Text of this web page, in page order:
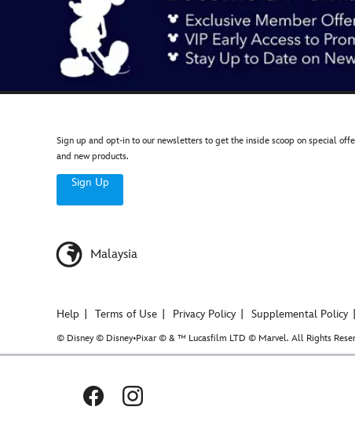
Sign up and opt-in to our newsletters to get the inside scoop on special
and new products.
Sign Up
Malaysia
Help Terms of Use Privacy Policy Supplemental Policy
© Disney © Disney•Pixar © & ™ Lucasfilm LTD © Marvel. All Rights